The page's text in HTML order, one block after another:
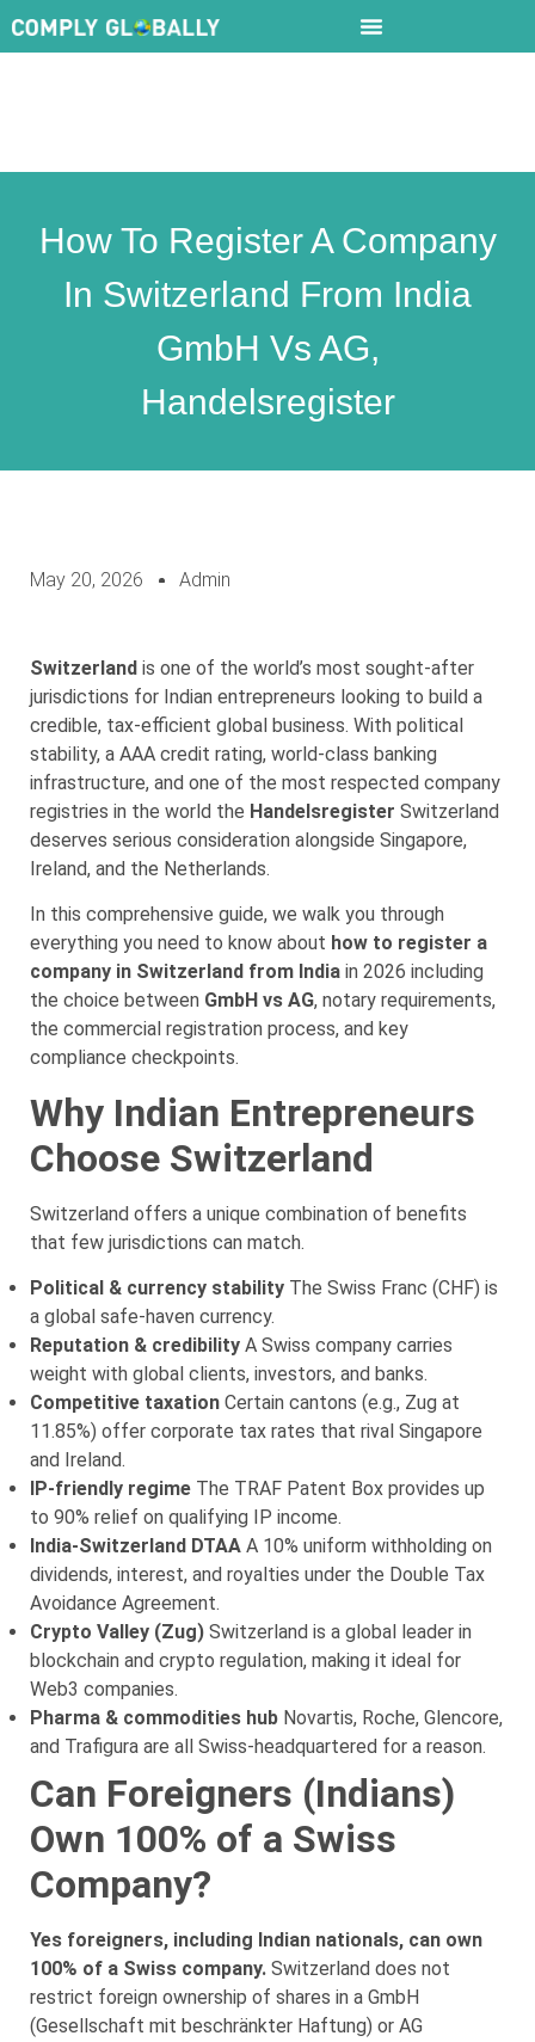
How To Register A Company
In Switzerland From India
GmbH Vs AG,
Handelsregister
May 20, 2026 Admin
Switzerland is one of the world’s most sought-after
jurisdictions for Indian entrepreneurs looking to build a
credible, tax-efficient global business. With political
stability, a AAA credit rating, world-class banking
infrastructure, and one of the most respected company
registries in the world the Handelsregister Switzerland
deserves serious consideration alongside Singapore,
Ireland, and the Netherlands.
In this comprehensive guide, we walk you through
everything you need to know about how to register a
company in Switzerland from India in 2026 including
the choice between GmbH vs AG, notary requirements,
the commercial registration process, and key
compliance checkpoints.
Why Indian Entrepreneurs
Choose Switzerland
Switzerland offers a unique combination of benefits
that few jurisdictions can match.
Political & currency stability The Swiss Franc (CHF) is
a global safe-haven currency.
Reputation & credibility A Swiss company carries
weight with global clients, investors, and banks.
Competitive taxation Certain cantons (e.g., Zug at
11.85%) offer corporate tax rates that rival Singapore
and Ireland.
IP-friendly regime The TRAF Patent Box provides up
to 90% relief on qualifying IP income.
India-Switzerland DTAA A 10% uniform withholding on
dividends, interest, and royalties under the Double Tax
Avoidance Agreement.
Crypto Valley (Zug) Switzerland is a global leader in
blockchain and crypto regulation, making it ideal for
Web3 companies.
Pharma & commodities hub Novartis, Roche, Glencore,
and Trafigura are all Swiss-headquartered for a reason.
Can Foreigners (Indians)
Own 100% of a Swiss
Company?
Yes foreigners, including Indian nationals, can own
100% of a Swiss company. Switzerland does not
restrict foreign ownership of shares in a GmbH
(Gesellschaft mit beschränkter Haftung) or AG